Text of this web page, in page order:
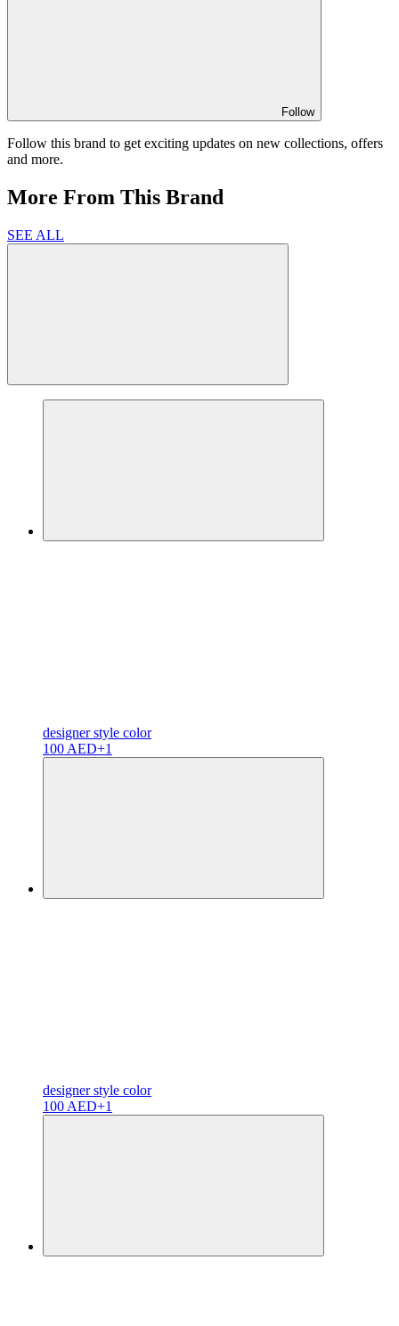
Follow
Follow this brand to get exciting updates on new collections, offers
and more.
More From This Brand
SEE ALL
designerstyle color
100 AED+1
designerstyle color
100 AED+1